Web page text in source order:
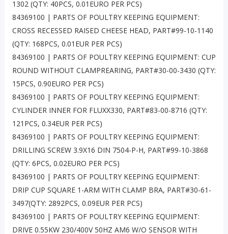
1302 (QTY: 40PCS, 0.01EURO PER PCS)
84369100 | PARTS OF POULTRY KEEPING EQUIPMENT:
CROSS RECESSED RAISED CHEESE HEAD, PART#99-10-1140
(QTY: 168PCS, 0.01EUR PER PCS)
84369100 | PARTS OF POULTRY KEEPING EQUIPMENT: CUP
ROUND WITHOUT CLAMPREARING, PART#30-00-3430 (QTY:
15PCS, 0.90EURO PER PCS)
84369100 | PARTS OF POULTRY KEEPING EQUIPMENT:
CYLINDER INNER FOR FLUXX330, PART#83-00-8716 (QTY:
121PCS, 0.34EUR PER PCS)
84369100 | PARTS OF POULTRY KEEPING EQUIPMENT:
DRILLING SCREW 3.9X16 DIN 7504-P-H, PART#99-10-3868
(QTY: 6PCS, 0.02EURO PER PCS)
84369100 | PARTS OF POULTRY KEEPING EQUIPMENT:
DRIP CUP SQUARE 1-ARM WITH CLAMP BRA, PART#30-61-
3497(QTY: 2892PCS, 0.09EUR PER PCS)
84369100 | PARTS OF POULTRY KEEPING EQUIPMENT:
DRIVE 0.55KW 230/400V 50HZ AM6 W/O SENSOR WITH